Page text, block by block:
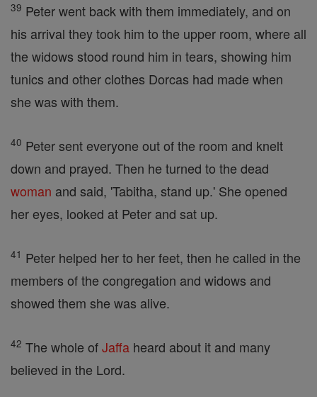
39 Peter went back with them immediately, and on
his arrival they took him to the upper room, where all
the widows stood round him in tears, showing him
tunics and other clothes Dorcas had made when
she was with them.
40 Peter sent everyone out of the room and knelt
down and prayed. Then he turned to the dead
woman and said, 'Tabitha, stand up.' She opened
her eyes, looked at Peter and sat up.
41 Peter helped her to her feet, then he called in the
members of the congregation and widows and
showed them she was alive.
42 The whole ofJaffa heard about it and many
believed in the Lord.